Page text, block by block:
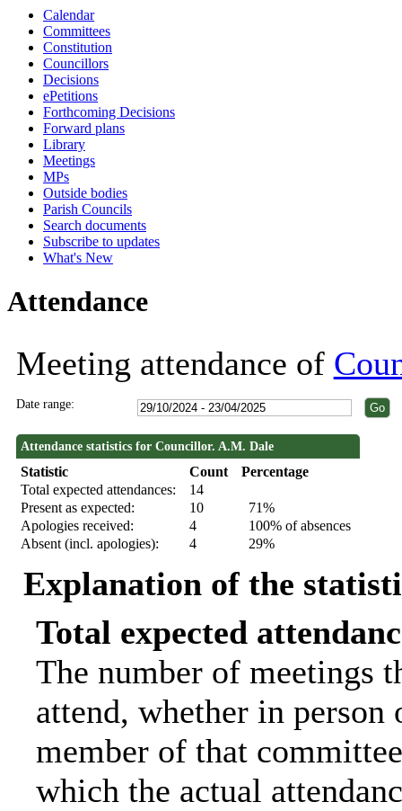
Calendar
Committees
Constitution
Councillors
Decisions
ePetitions
Forthcoming Decisions
Forward plans
Library
Meetings
MPs
Outside bodies
Parish Councils
Search documents
Subscribe to updates
What's New
Attendance
Meeting attendance of
Date range:
Attendance statistics for Councillor. A.M. Dale
Statistic Count
Percentage
Total expected attendances:
14
Present as expected:
10
71%
Apologies received:
4
100% of absences
Absent (incl. apologies):
4 29%
Explanation of the
Total expected
The number of meetings
attend, whether in
member of that
which the actual